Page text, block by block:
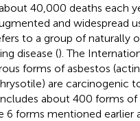
40,000 deaths each
and widespread
to a group of naturally
disease (). The
forms of asbestos
are carcinogenic
about 400 forms of
forms mentioned earlier